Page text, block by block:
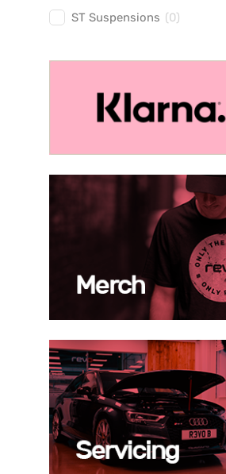
ST Suspensions (0)